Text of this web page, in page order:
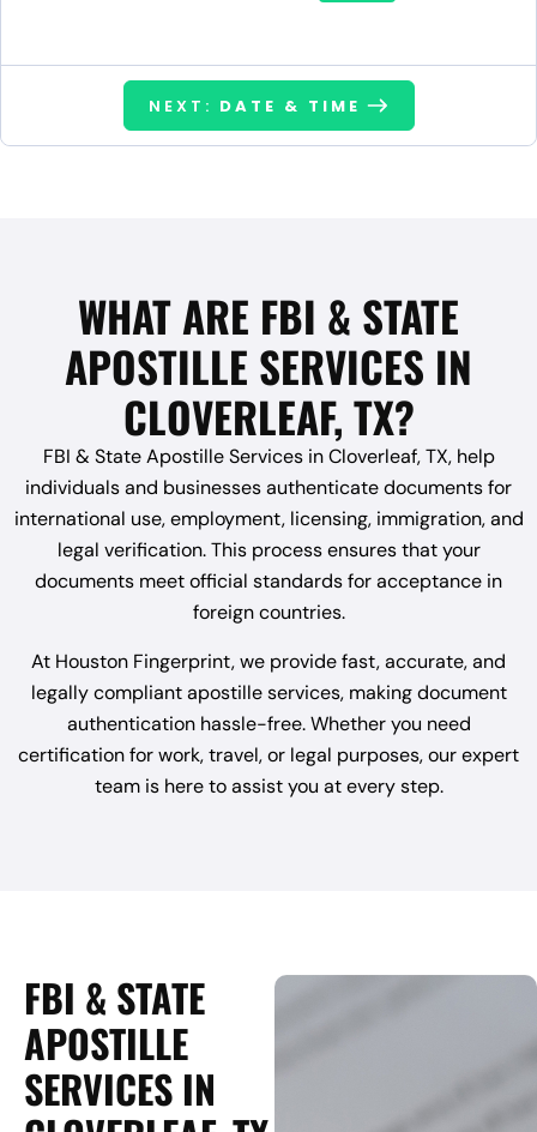
NEXT: DATE & TIME
WHAT ARE FBI & STATE
APOSTILLE SERVICES IN
CLOVERLEAF, TX?
FBI & State Apostille Services in Cloverleaf, TX, help
individuals and businesses authenticate documents for
international use, employment, licensing, immigration, and
legal verification. This process ensures that your
documents meet official standards for acceptance in
foreign countries.
At Houston Fingerprint, we provide fast, accurate, and
legally compliant apostille services, making document
authentication hassle-free. Whether you need
certification for work, travel, or legal purposes, our expert
team is here to assist you at every step.
FBI & STATE
APOSTILLE
SERVICES IN